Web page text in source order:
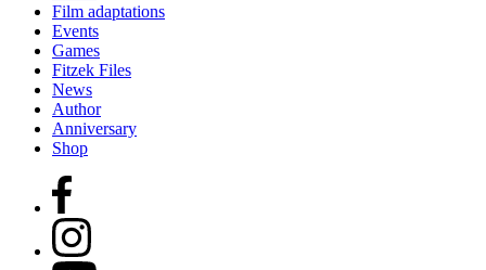
Film adaptations
Events
Games
Fitzek Files
News
Author
Anniversary
Shop